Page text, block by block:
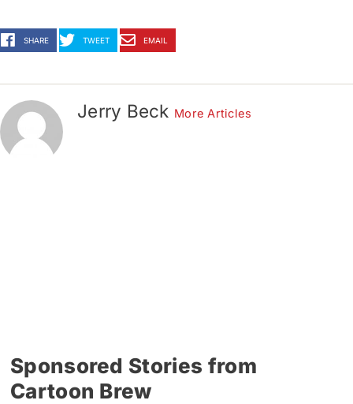
SHARE TWEET EMAIL
Jerry Beck More Articles
Sponsored Stories from
Cartoon Brew